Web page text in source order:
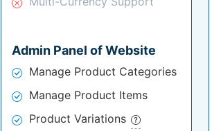
Admin Panel of Website
Manage Product Categories
Manage Product Items
Product Variations